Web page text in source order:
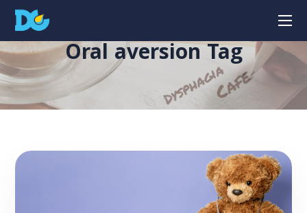
Oral aversion Tag